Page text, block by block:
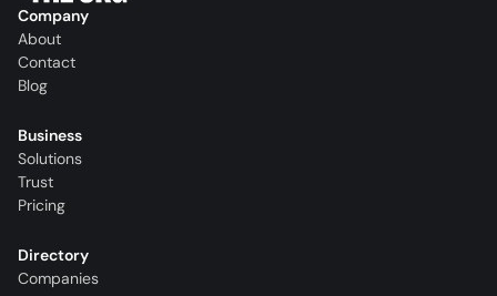
Company
About
Contact
Blog
Business
Solutions
Trust
Pricing
Directory
Companies